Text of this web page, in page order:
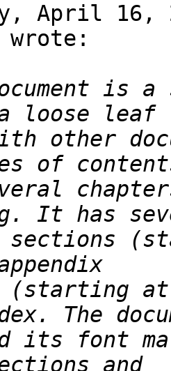
April
is
other
sections
(starting
its font